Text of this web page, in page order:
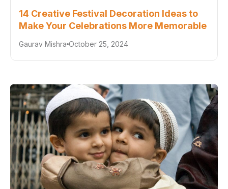
14 Creative Festival Decoration Ideas to
Make Your Celebrations More Memorable
Gaurav Mishra October 25, 2024